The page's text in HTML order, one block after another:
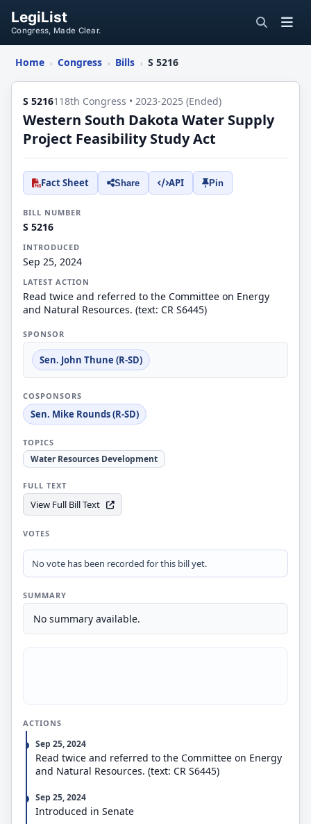
LegiList
Congress, Made Clear.
Home › Congress › Bills › S 5216
S 5216118th Congress • 2023-2025 (Ended)
Western South Dakota Water Supply
Project Feasibility Study Act
Fact Sheet Share API Pin
BILL NUMBER
S 5216
INTRODUCED
Sep 25, 2024
LATEST ACTION
Read twice and referred to the Committee on Energy
and Natural Resources. (text: CR S6445)
SPONSOR
Sen. John Thune (R-SD)
COSPONSORS
Sen. Mike Rounds (R-SD)
TOPICS
Water Resources Development
FULL TEXT
View Full Bill Text
VOTES
No vote has been recorded for this bill yet.
SUMMARY
No summary available.
ACTIONS
Sep 25, 2024
Read twice and referred to the Committee on Energy
and Natural Resources. (text: CR S6445)
Sep 25, 2024
Introduced in Senate